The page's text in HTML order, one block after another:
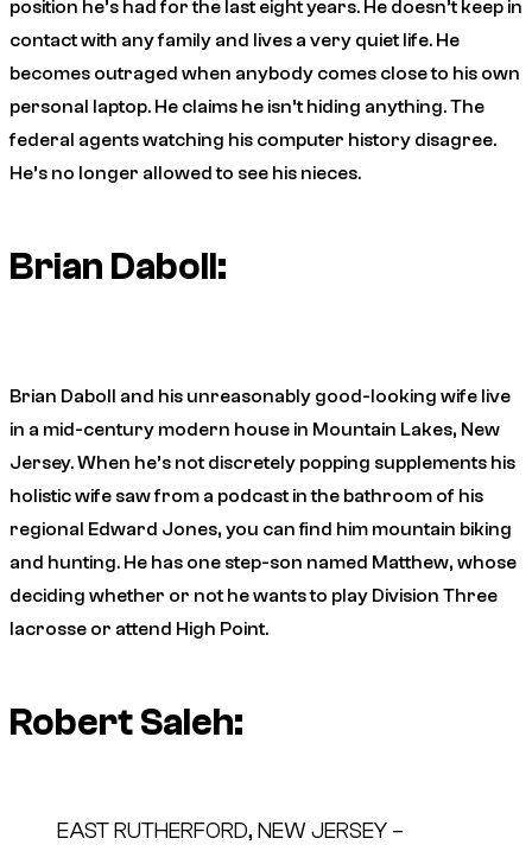
position he’s had for the last eight years. He doesn’t keep in
contact with any family and lives a very quiet life. He
becomes outraged when anybody comes close to his own
personal laptop. He claims he isn’t hiding anything. The
federal agents watching his computer history disagree.
He’s no longer allowed to see his nieces.
Brian Daboll:
Brian Daboll and his unreasonably good-looking wife live
in a mid-century modern house in Mountain Lakes, New
Jersey. When he’s not discretely popping supplements his
holistic wife saw from a podcast in the bathroom of his
regional Edward Jones, you can find him mountain biking
and hunting. He has one step-son named Matthew, whose
deciding whether or not he wants to play Division Three
lacrosse or attend High Point.
Robert Saleh:
EAST RUTHERFORD, NEW JERSEY –